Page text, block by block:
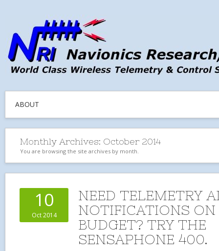
ABOUT
Monthly Archives: October 2014
You are browsing the site archives by month.
10
Oct 2014
NEED TELEMETRY
NOTIFICATIONS
BUDGET? TRY THE
SENSAPHONE 400.